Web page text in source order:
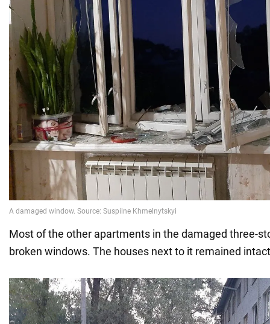
Most of the other apartments in the damaged three-
broken windows. The houses next to it remained